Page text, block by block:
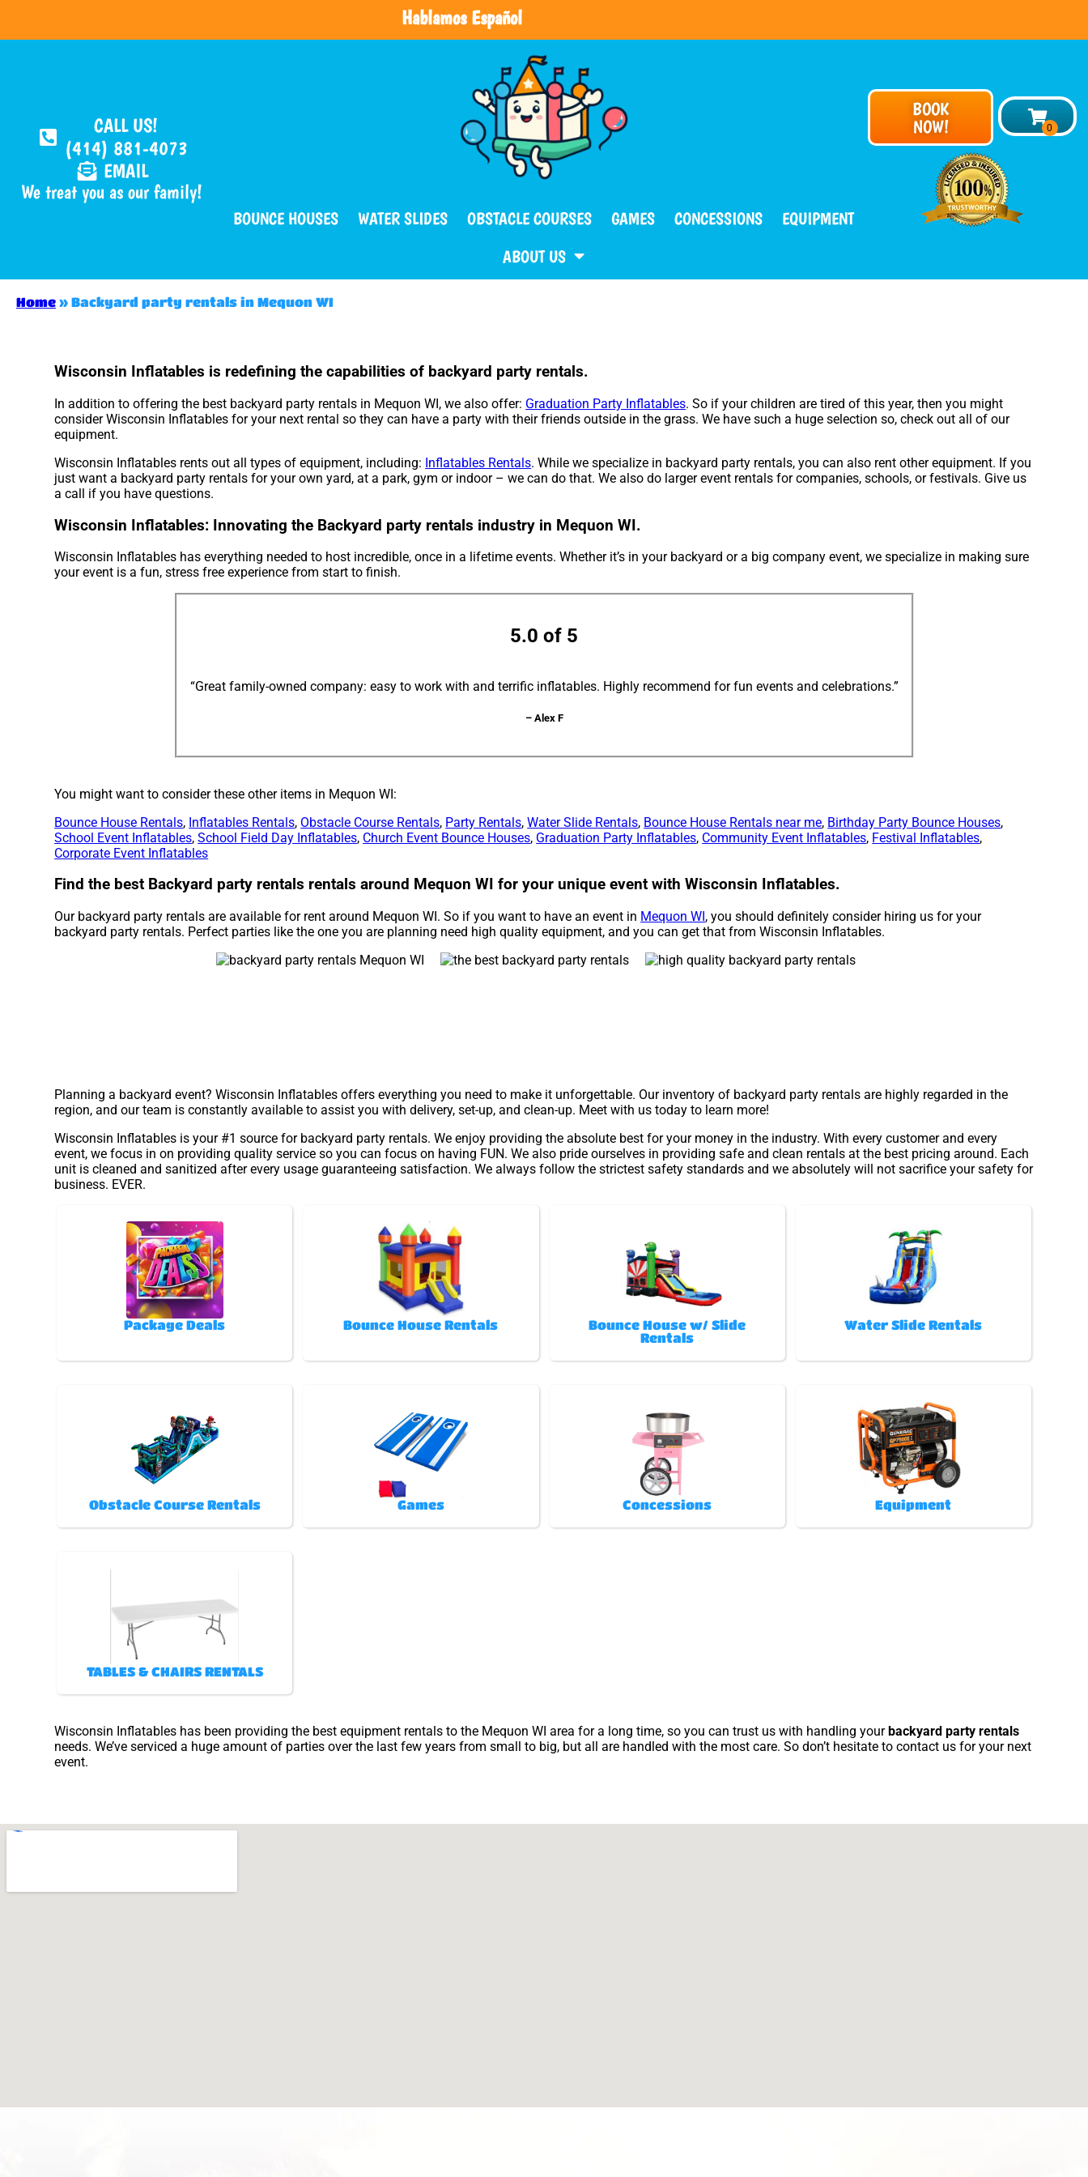
Hablamos Español
CALL US!
(414) 881-4073
EMAIL
We treat you as our family!
BOUNCE HOUSES WATER SLIDES OBSTACLE COURSES GAMES CONCESSIONS
EQUIPMENT
ABOUT US
BOOK
NOW!
Home » Backyard party rentals in Mequon WI
Wisconsin Inflatables is redefining the capabilities of backyard party rentals.
In addition to offering the best backyard party rentals in Mequon WI, we also offer: Graduation Party Inflatables. So if your children are tired of this year, then you might
consider Wisconsin Inflatables for your next rental so they can have a party with their friends outside in the grass. We have such a huge selection so, check out all of our
equipment.
Wisconsin Inflatables rents out all types of equipment, including: Inflatables Rentals. While we specialize in backyard party rentals, you can also rent other equipment. If you
just want a backyard party rentals for your own yard, at a park, gym or indoor – we can do that. We also do larger event rentals for companies, schools, or festivals. Give us
a call if you have questions.
Wisconsin Inflatables: Innovating the Backyard party rentals industry in Mequon WI.
Wisconsin Inflatables has everything needed to host incredible, once in a lifetime events. Whether it’s in your backyard or a big company event, we specialize in making sure
your event is a fun, stress free experience from start to finish.
5.0 of 5
“Great family-owned company: easy to work with and terrific inflatables. Highly recommend for fun events and celebrations.”
– Alex F
You might want to consider these other items in Mequon WI:
Bounce House Rentals, Inflatables Rentals, Obstacle Course Rentals, Party Rentals,Water Slide Rentals, Bounce House Rentals near me, Birthday Party Bounce Houses,
School Event Inflatables,School Field Day Inflatables, Church Event Bounce Houses, Graduation Party Inflatables, Community Event Inflatables, Festival Inflatables,
Corporate Event Inflatables
Find the best Backyard party rentals rentals around Mequon WI for your unique event with Wisconsin Inflatables.
Our backyard party rentals are available for rent around Mequon WI. So if you want to have an event in Mequon WI, you should definitely consider hiring us for your
backyard party rentals. Perfect parties like the one you are planning need high quality equipment, and you can get that from Wisconsin Inflatables.
Planning a backyard event? Wisconsin Inflatables offers everything you need to make it unforgettable. Our inventory of backyard party rentals are highly regarded in the
region, and our team is constantly available to assist you with delivery, set-up, and clean-up. Meet with us today to learn more!
Wisconsin Inflatables is your #1 source for backyard party rentals. We enjoy providing the absolute best for your money in the industry. With every customer and every
event, we focus in on providing quality service so you can focus on having FUN. We also pride ourselves in providing safe and clean rentals at the best pricing around. Each
unit is cleaned and sanitized after every usage guaranteeing satisfaction. We always follow the strictest safety standards and we absolutely will not sacrifice your safety for
business. EVER.
Package Deals Bounce House Rentals
Bounce House w/ Slide
Rentals
Water Slide Rentals
Obstacle Course Rentals Games Concessions Equipment
TABLES & CHAIRS RENTALS
Wisconsin Inflatables has been providing the best equipment rentals to the Mequon WI area for a long time, so you can trust us with handling yourbackyard party rentals
needs. We’ve serviced a huge amount of parties over the last few years from small to big, but all are handled with the most care. So don’t hesitate to contact us for your next
event.